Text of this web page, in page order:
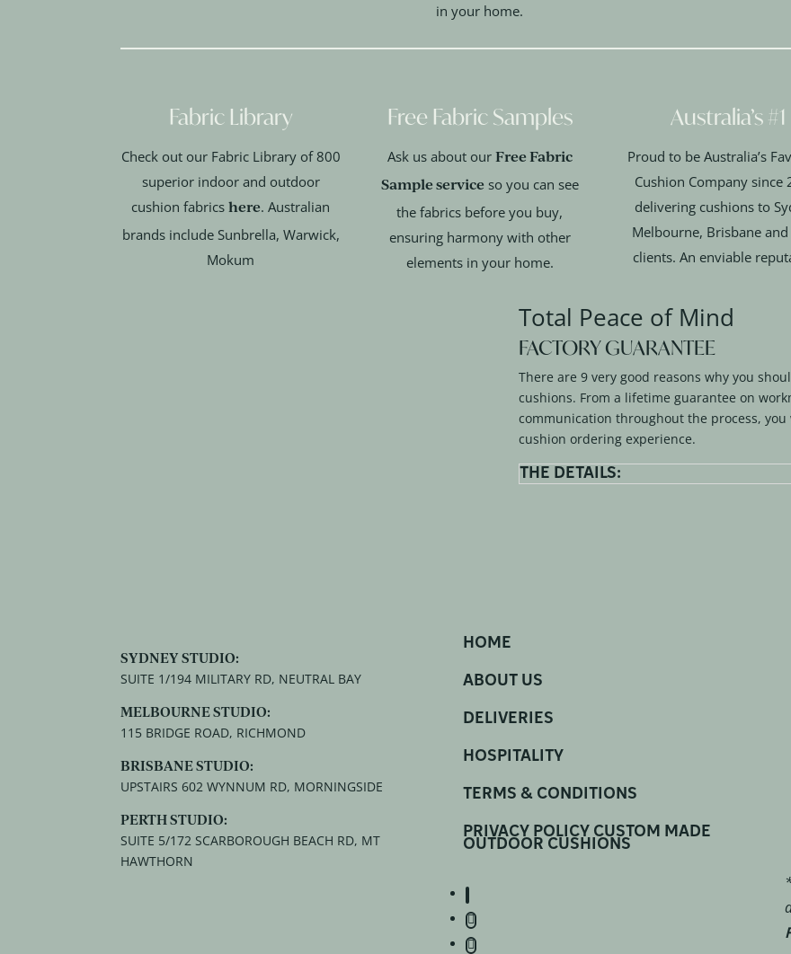
in your home.
Fabric Library
Check out our Fabric Library of 800
superior indoor and outdoor
cushion fabricshere. Australian
brands include Sunbrella, Warwick,
Mokum
Free Fabric Samples
Ask us about our Free Fabric
Sample service so you can see
the fabrics before you buy,
ensuring harmony with other
elements in your home.
Australia’s #1
Proud to be Australia’s
Cushion Company since
delivering cushions to
Melbourne, Brisbane and
clients. An enviable
Total Peace of Mind
FACTORY GUARANTEE
There are 9 very good reasons why you
cushions. From a lifetime guarantee on
communication throughout the process,
cushion ordering experience.
THE DETAILS:
SYDNEY STUDIO:
SUITE 1/194 MILITARY RD, NEUTRAL BAY
MELBOURNE STUDIO:
115 BRIDGE ROAD, RICHMOND
BRISBANE STUDIO:
UPSTAIRS 602 WYNNUM RD, MORNINGSIDE
PERTH STUDIO:
SUITE 5/172 SCARBOROUGH BEACH RD, MT
HAWTHORN
HOME
ABOUT US
DELIVERIES
HOSPITALITY
TERMS & CONDITIONS
PRIVACY POLICY CUSTOM MADE
OUTDOOR CUSHIONS